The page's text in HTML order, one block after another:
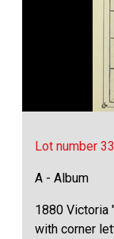
Lot number
A - Album
1880 Victoria
with corner